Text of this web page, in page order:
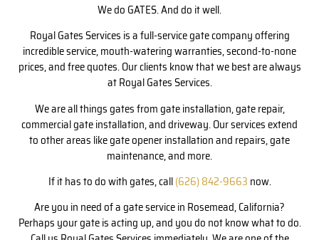
We do GATES. And do it well.
Royal Gates Services is a full-service gate company offering
incredible service, mouth-watering warranties, second-to-none
prices, and free quotes. Our clients know that we best are always
at Royal Gates Services.
We are all things gates from gate installation, gate repair,
commercial gate installation, and driveway. Our services extend
to other areas like gate opener installation and repairs, gate
maintenance, and more.
If it has to do with gates, call(626) 842-9663 now.
Are you in need of a gate service in Rosemead, California?
Perhaps your gate is acting up, and you do not know what to do.